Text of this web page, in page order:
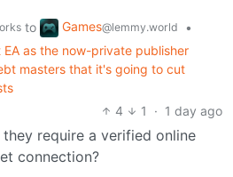
to Games@lemmy.world
•
as the now-private publisher
masters that it's going to cut
4
1 · 1 day ago
they require a verified online
connection?